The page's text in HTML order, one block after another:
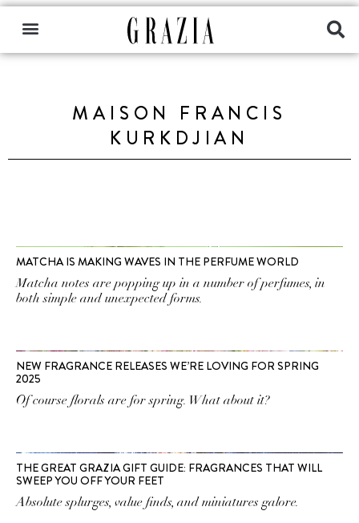
MAISON FRANCIS
KURKDJIAN
MATCHA IS MAKING WAVES IN THE PERFUME WORLD
Matcha notes are popping up in a number of perfumes, in
both simple and unexpected forms.
NEW FRAGRANCE RELEASES WE’RE LOVING FOR SPRING
2025
Of course florals are for spring. What about it?
THE GREAT GRAZIA GIFT GUIDE: FRAGRANCES THAT WILL
SWEEP YOU OFF YOUR FEET
Absolute splurges, value finds, and miniatures galore.